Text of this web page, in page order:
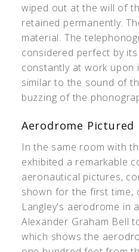
wiped out at the will of
retained permanently.
material. The
considered perfect by
constantly at work upon
similar to the sound of
buzzing of the
Aerodrome Pictured
In the same room with
exhibited a remarkable
aeronautical pictures,
shown for the first time,
Langley's aerodrome in
Alexander Graham Bell
which shows the